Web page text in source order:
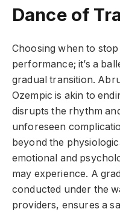
Dance of
Choosing when to
performance; it’s a
gradual transition.
Ozempic is akin to
disrupts the rhythm
unforeseen
beyond the
emotional and
may experience. A
conducted under the
providers, ensures a